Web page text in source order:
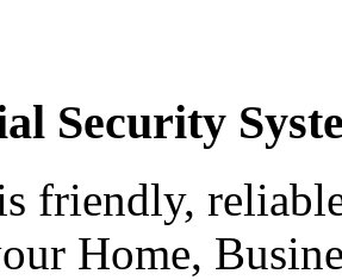
Security
friendly,
Home,